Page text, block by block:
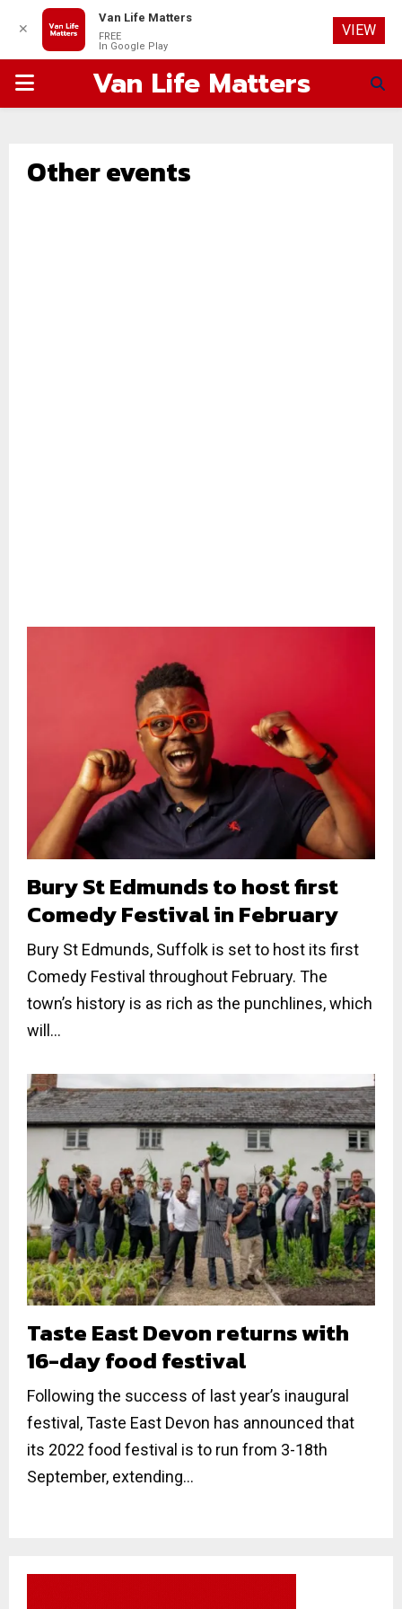
PRIMARYVan Life Matters
Other events
Bury St Edmunds to host first
Comedy Festival in February
Bury St Edmunds, Suffolk is set to host its first
Comedy Festival throughout February. The
town’s history is as rich as the punchlines, which
will...
Taste East Devon returns with
16-day food festival
Following the success of last year’s inaugural
festival, Taste East Devon has announced that
its 2022 food festival is to run from 3-18th
September, extending...
✕
Van Life Matters
FREE
In Google Play
VIEW